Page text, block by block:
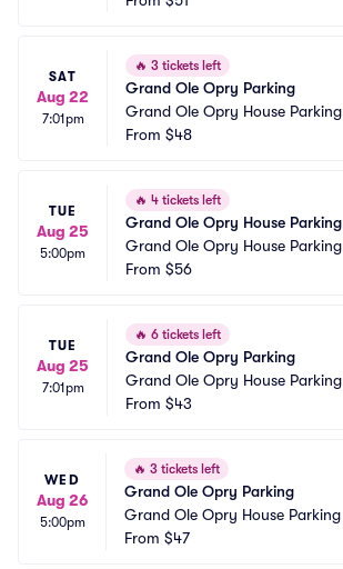
SAT
Aug 22
7:01pm
🔥 3 tickets left
Grand Ole Opry Parking
Grand Ole Opry House Parking
From $48
TUE
Aug 25
5:00pm
🔥 4 tickets left
Grand Ole Opry House Parking
Grand Ole Opry House Parking
From $56
TUE
Aug 25
7:01pm
🔥 6 tickets left
Grand Ole Opry Parking
Grand Ole Opry House Parking
From $43
WED
Aug 26
5:00pm
🔥 3 tickets left
Grand Ole Opry Parking
Grand Ole Opry House Parking
From $47